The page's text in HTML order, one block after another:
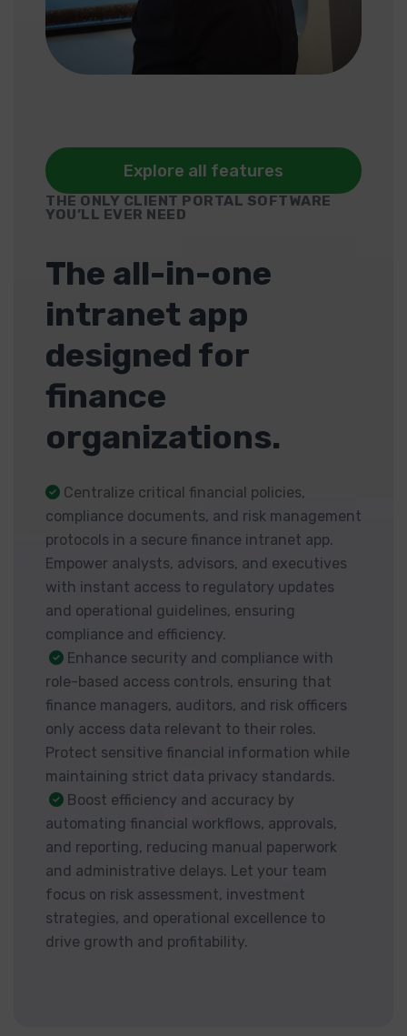
THE ONLY CLIENT PORTAL SOFTWARE
YOU’LL EVER NEED
The all-in-one
intranet app
designed for
finance
organizations.
Centralize critical financial policies,
compliance documents, and risk management
protocols in a secure finance intranet app.
Empower analysts, advisors, and executives
with instant access to regulatory updates
and operational guidelines, ensuring
compliance and efficiency.
Enhance security and compliance with
role-based access controls, ensuring that
finance managers, auditors, and risk officers
only access data relevant to their roles.
Protect sensitive financial information while
maintaining strict data privacy standards.
Boost efficiency and accuracy by
automating financial workflows, approvals,
and reporting, reducing manual paperwork
and administrative delays. Let your team
focus on risk assessment, investment
strategies, and operational excellence to
drive growth and profitability.
Explore all features